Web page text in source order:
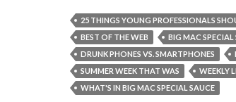
25 THINGS YOUNG PROFESSIONALS
BEST OF THE WEB
BIG MAC SPECIAL
DRUNK PHONES VS. SMARTPHONES
SUMMER WEEK THAT WAS
WEEKLY
WHAT'S IN BIG MAC SPECIAL SAUCE